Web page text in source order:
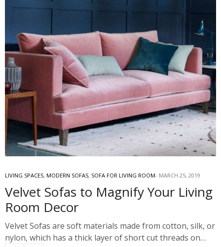
LIVING SPACES, MODERN SOFAS, SOFA FOR LIVING ROOM MARCH 25, 2019
Velvet Sofas to Magnify Your Living
Room Decor
Velvet Sofas are soft materials made from cotton, silk, or
nylon, which has a thick layer of short cut threads on…